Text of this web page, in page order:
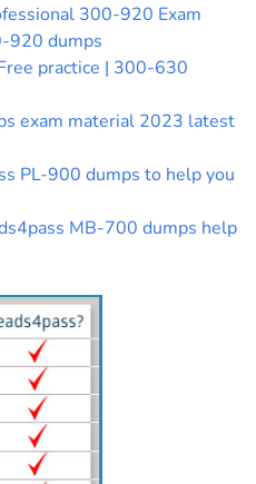
300-920 Exam
920 dumps
practice | 300-630
exam material 2023 latest
PL-900 dumps to help you
MB-700 dumps help